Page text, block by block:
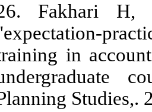
Fakhari H,
in
Studies,.